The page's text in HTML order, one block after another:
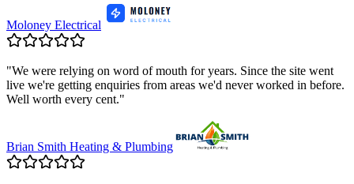
Moloney Electrical
"We were relying on word of mouth for years. Since the site went
live we're getting enquiries from areas we'd never worked in before.
Well worth every cent."
Brian Smith Heating & Plumbing